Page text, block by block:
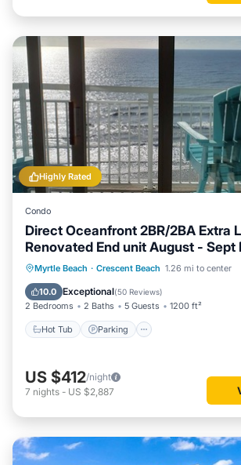
Highly Rated
Condo
Direct Oceanfront 2BR/2BA Extra
Renovated End unit August - Sept
Myrtle Beach · Crescent Beach 1.26 mi to center
10.0 Exceptional(50 Reviews)
2 Bedrooms 2 Baths 5 Guests 1200 ft²
Hot Tub Parking
Hot Tub Parking
Pool
Ocean View
US $412/night
7 nights - US $2,887